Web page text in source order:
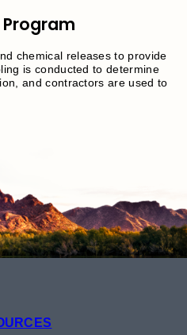
Program
chemical releases to provide
is conducted to determine
and contractors are used to